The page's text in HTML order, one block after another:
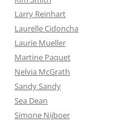
Larry Reinhart
Laurelle Cidoncha
Laurie Mueller
Martine Paquet
Nelvia McGrath
Sandy Sandy
Sea Dean
Simone Nijboer